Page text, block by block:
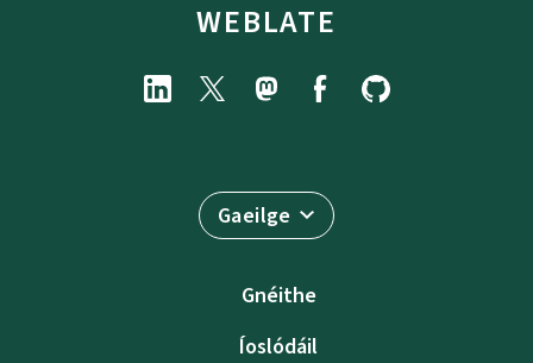
WEBLATE
Gaeilge
Gnéithe
Íoslódáil